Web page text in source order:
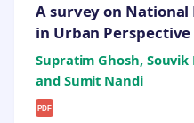
A survey on National
in Urban Perspective
Supratim Ghosh,
and Sumit Nandi
PDF